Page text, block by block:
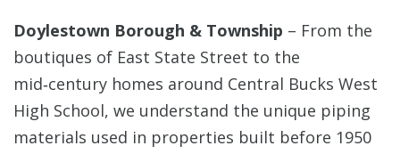
Doylestown Borough & Township – From the
boutiques of East State Street to the
mid‑century homes around Central Bucks West
High School, we understand the unique piping
materials used in properties built before 1950